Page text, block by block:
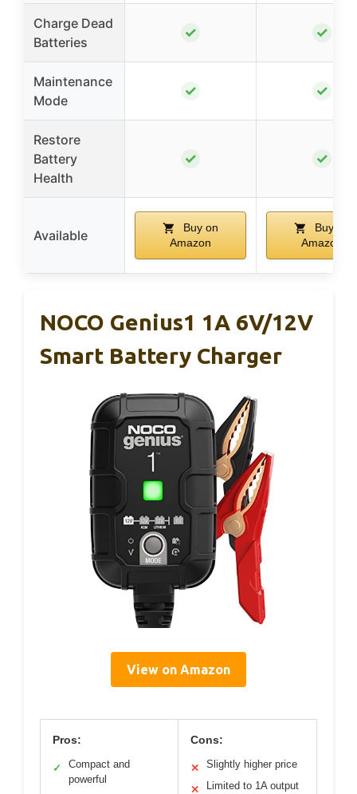
Charge Dead
Batteries
✓ ✓
Maintenance
Mode
✓ ✓
Restore
Battery
Health
✓ ✓
Available
Buy on
Amazon
Buy on
Amazon
NOCO Genius1 1A 6V/12V
Smart Battery Charger
View on Amazon
Pros:
✓
Compact and
powerful
Cons:
✕ Slightly higher price
✕ Limited to 1A output